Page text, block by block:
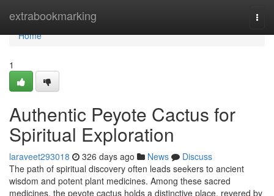
extrabookmarking
Home
Home
1
Authentic Peyote Cactus for
Spiritual Exploration
laraveet293018 326 days ago News
Discuss
The path of spiritual discovery often leads seekers to ancient
wisdom and potent plant medicines. Among these sacred
medicines, the peyote cactus holds a distinctive place, revered by